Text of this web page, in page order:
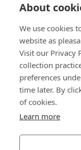
About
We use cookies
website as
Visit our Privacy
collection
preferences
time later. By
of cookies.
Learn more
Direct Access
About Us
Bossard Singapore
8 Pandan Crescent
Singapore 128464